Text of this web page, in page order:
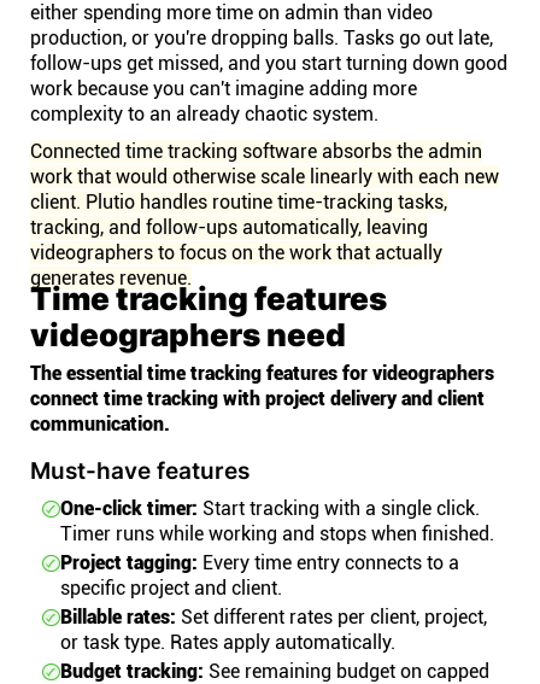
either spending more time on admin than video
production, or you're dropping balls. Tasks go out late,
follow-ups get missed, and you start turning down good
work because you can't imagine adding more
complexity to an already chaotic system.
Connected time tracking software absorbs the admin
work that would otherwise scale linearly with each new
client. Plutio handles routine time-tracking tasks,
tracking, and follow-ups automatically, leaving
videographers to focus on the work that actually
generates revenue.
Time tracking features
videographers need
The essential time tracking features for videographers
connect time tracking with project delivery and client
communication.
Must-have features
One-click timer: Start tracking with a single click.
Timer runs while working and stops when finished.
Project tagging: Every time entry connects to a
specific project and client.
Billable rates: Set different rates per client, project,
or task type. Rates apply automatically.
Budget tracking: See remaining budget on capped